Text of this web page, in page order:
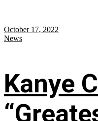
October 17, 2022
News
Kanye